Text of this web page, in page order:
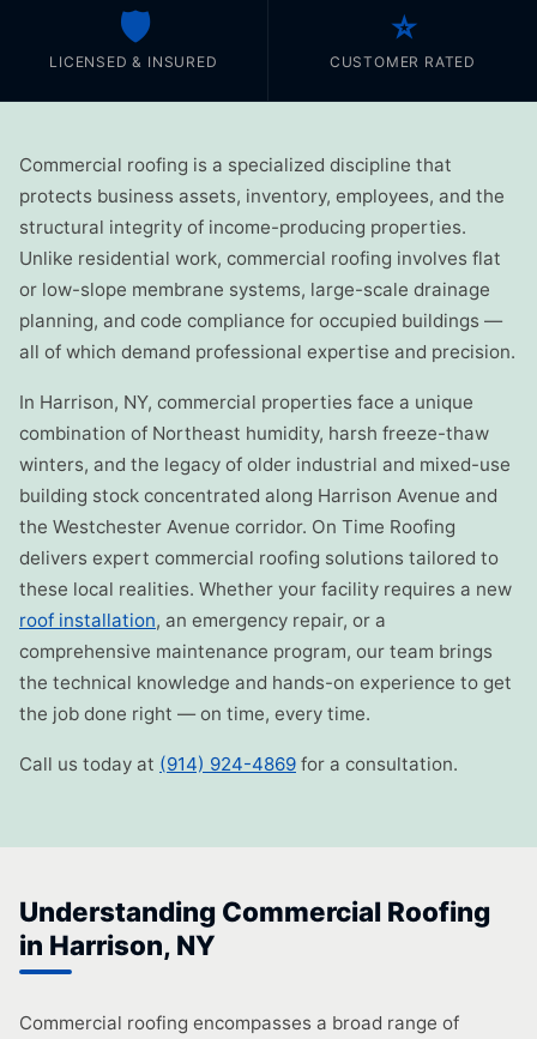
🛡️
LICENSED & INSURED
⭐
CUSTOMER RATED
Commercial roofing is a specialized discipline that
protects business assets, inventory, employees, and the
structural integrity of income-producing properties.
Unlike residential work, commercial roofing involves flat
or low-slope membrane systems, large-scale drainage
planning, and code compliance for occupied buildings —
all of which demand professional expertise and precision.
In Harrison, NY, commercial properties face a unique
combination of Northeast humidity, harsh freeze-thaw
winters, and the legacy of older industrial and mixed-use
building stock concentrated along Harrison Avenue and
the Westchester Avenue corridor. On Time Roofing
delivers expert commercial roofing solutions tailored to
these local realities. Whether your facility requires a new
roof installation, an emergency repair, or a
comprehensive maintenance program, our team brings
the technical knowledge and hands-on experience to get
the job done right — on time, every time.
Call us today at (914) 924-4869 for a consultation.
Understanding Commercial Roofing
in Harrison, NY
Commercial roofing encompasses a broad range of